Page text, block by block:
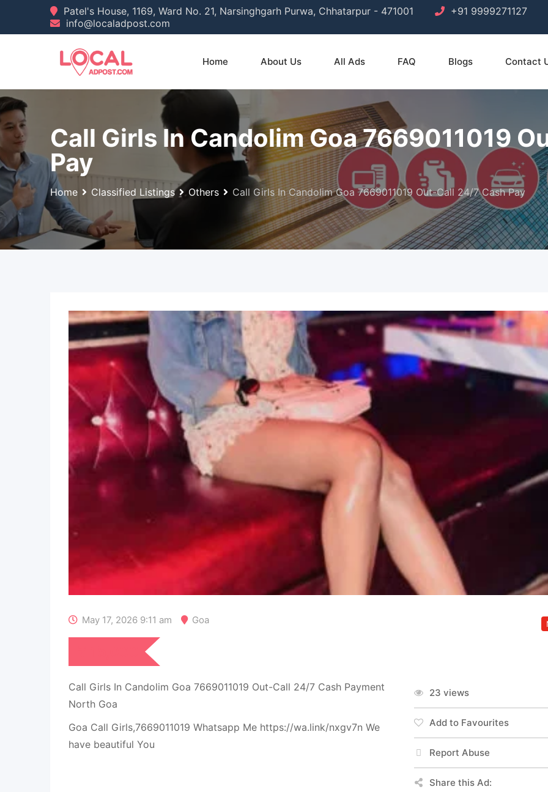
Patel's House, 1169, Ward No. 21, Narsinghgarh Purwa, Chhatarpur - 471001
+91 9999271127
info@localadpost.com
Home About Us All Ads FAQ Blogs Contact
Call Girls In Candolim Goa 7669011019
Pay
Home Classified Listings Others Call Girls In Candolim Goa 7669011019 Out-Call 24/7 Cash Pay
May 17, 2026 9:11 am Goa
Call Girls In Candolim Goa 7669011019 Out-Call 24/7 Cash Payment
North Goa
Goa Call Girls,7669011019 Whatsapp Me https://wa.link/nxgv7n We
have beautiful You
23 views
Add to Favourites
Report Abuse
Share this Ad: